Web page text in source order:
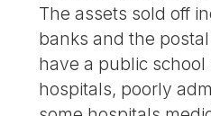
The assets sold off
banks and the
have a public school
hospitals, poorly